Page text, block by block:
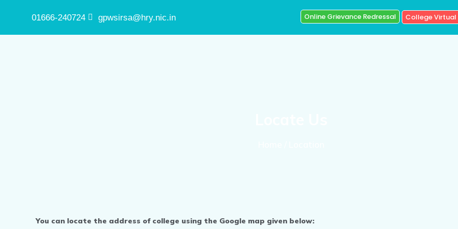
01666-240724 gpwsirsa@hry.nic.in Online Grievance Redressal College Virtual
You can locate the address of college using the Google map given below: